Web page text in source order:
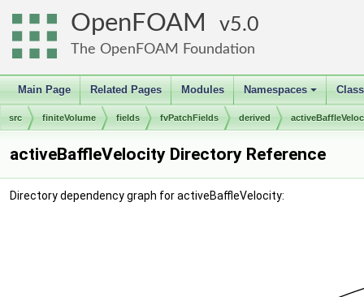
OpenFOAM 5.0
The OpenFOAM Foundation
Main Page Related Pages Modules
+
Namespaces
src finiteVolume fields fvPatchFields derived
activeBaffleVelocity Directory Reference
Directory dependency graph for activeBaffleVelocity: